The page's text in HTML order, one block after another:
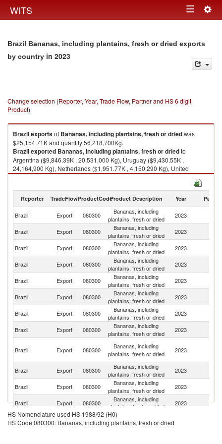
WITS Toggle
Brazil Bananas, including plantains, fresh or dried exports
by country in 2023
Change selection (Reporter, Year, Trade Flow, Partner and HS 6 digit
Product)
Brazilexportsof Bananas, including plantains, fresh or driedwas
$25,154.71K and quantity 56,218,700Kg.
Brazilexported Bananas, including plantains, fresh or driedto
Argentina ($9,846.39K , 20,531,000 Kg), Uruguay ($9,430.55K ,
24,164,900 Kg), Netherlands ($1,951.77K , 4,150,290 Kg), United
Kingdom ($675.28K , 1,340,580 Kg), Poland ($601.12K , 1,410,910 Kg).
Reporter TradeFlowProductCodeProduct Description Year Partner
Brazil Export 080300
Bananas, including
plantains, fresh or dried
2023
Brazil Export 080300
Bananas, including
plantains, fresh or dried
2023
Brazil Export 080300
Bananas, including
plantains, fresh or dried
2023
Brazil Export 080300
Bananas, including
plantains, fresh or dried
2023
Brazil Export 080300
Bananas, including
plantains, fresh or dried
2023
Brazil
Export 080300
Bananas, including
plantains, fresh or dried
2023
Brazil Export 080300
Bananas, including
plantains, fresh or dried
2023
Brazil
Export 080300
Bananas, including
plantains, fresh or dried
2023
Brazil Export 080300
Bananas, including
plantains, fresh or dried
2023
Brazil
Export 080300
Bananas, including
plantains, fresh or dried
2023
Brazil Export 080300
Bananas, including
plantains, fresh or dried
2023
Brazil Export 080300
Bananas, including
plantains, fresh or dried
2023
Brazil Export 080300
Bananas, including
plantains, fresh or dried
HS Nomenclature used HS 1988/92 (H0)
HS Code 080300: Bananas, including plantains, fresh or dried